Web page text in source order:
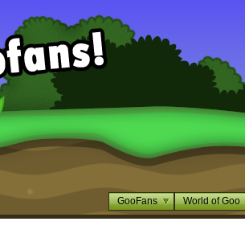
GooFans World of Goo